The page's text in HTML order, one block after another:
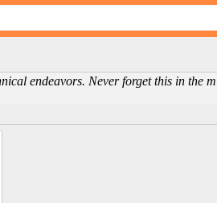
endeavors. Never forget this in the